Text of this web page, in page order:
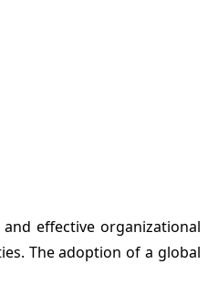
effective organizational
The adoption of a global